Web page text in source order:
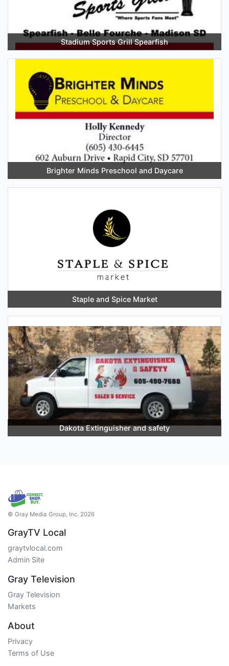
Stadium Sports Grill Spearfish
Brighter Minds Preschool and Daycare
Staple and Spice Market
Dakota Extinguisher and safety
© Gray Media Group, Inc. 2026
GrayTV Local
graytvlocal.com
Admin Site
Gray Television
Gray Television
Markets
About
Privacy
Terms of Use